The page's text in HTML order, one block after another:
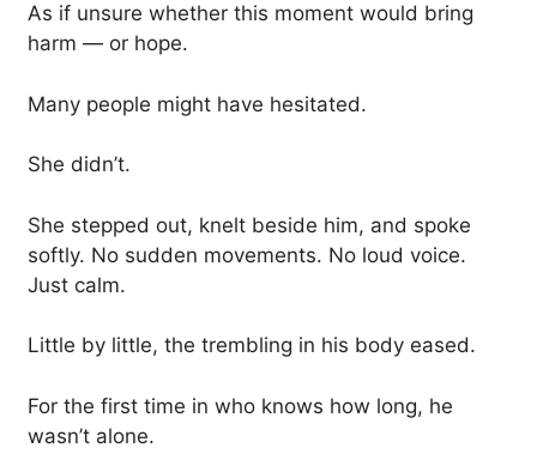
As if unsure whether this moment would bring
harm — or hope.
Many people might have hesitated.
She didn’t.
She stepped out, knelt beside him, and spoke
softly. No sudden movements. No loud voice.
Just calm.
Little by little, the trembling in his body eased.
For the first time in who knows how long, he
wasn’t alone.